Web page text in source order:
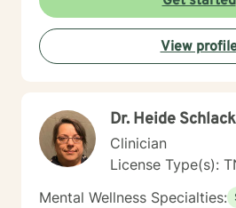
View
Dr. Heide Schlack
Clinician
License Type(s):
Mental Wellness Specialties: